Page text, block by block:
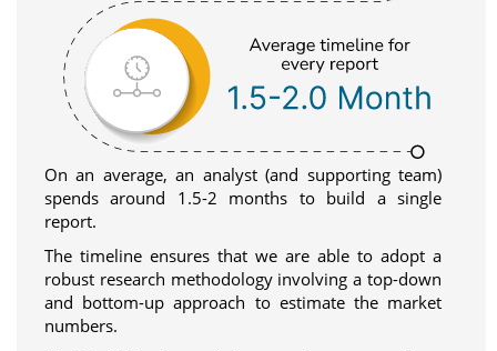
On an average, an analyst (and supporting team)
spends around 1.5-2 months to build a single
report.
The timeline ensures that we are able to adopt a
robust research methodology involving a top-down
and bottom-up approach to estimate the market
numbers.